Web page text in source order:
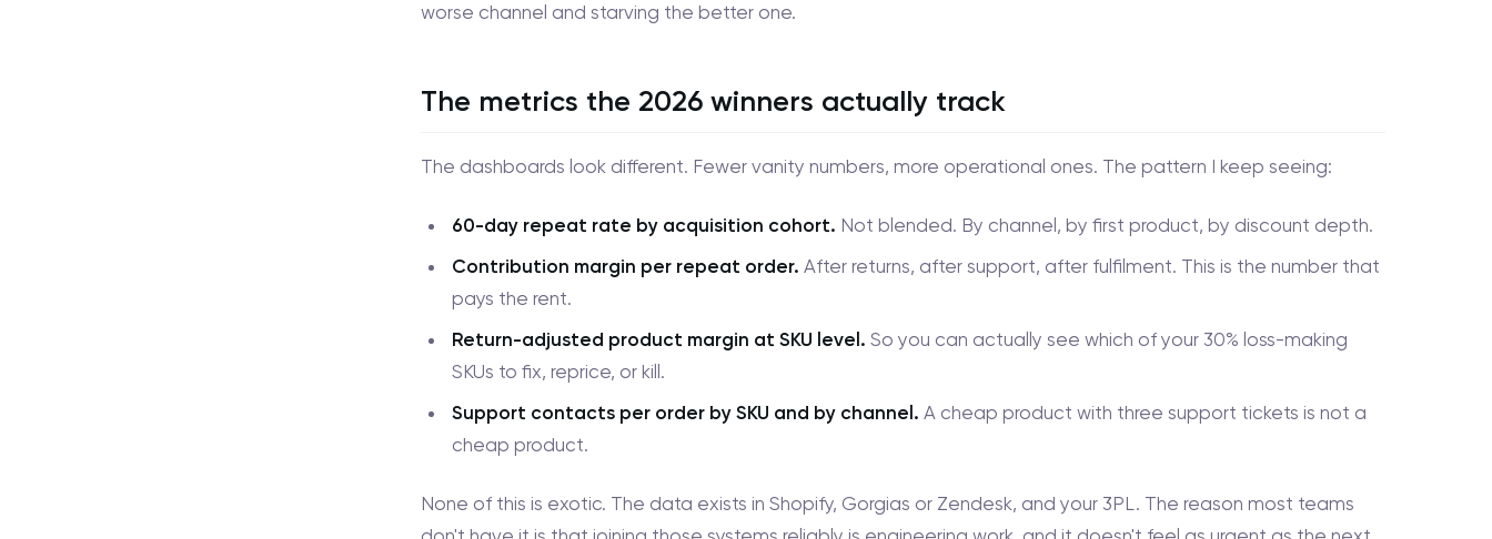
worse channel and starving the better one.
The metrics the 2026 winners actually track
The dashboards look different. Fewer vanity numbers, more operational ones. The pattern I keep seeing:
60-day repeat rate by acquisition cohort. Not blended. By channel, by first product, by discount depth.
Contribution margin per repeat order. After returns, after support, after fulfilment. This is the number that
pays the rent.
Return-adjusted product margin at SKU level. So you can actually see which of your 30% loss-making
SKUs to fix, reprice, or kill.
Support contacts per order by SKU and by channel. A cheap product with three support tickets is not a
cheap product.
None of this is exotic. The data exists in Shopify, Gorgias or Zendesk, and your 3PL. The reason most teams